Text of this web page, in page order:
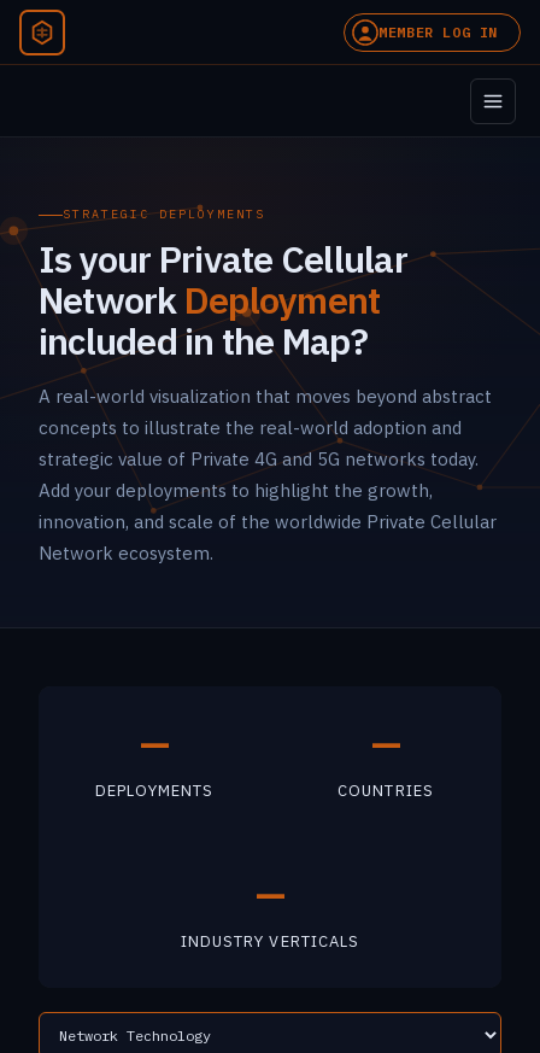
MEMBER LOG IN
STRATEGIC DEPLOYMENTS
Is your Private Cellular
Network Deployment
included in the Map?
A real-world visualization that moves beyond abstract
concepts to illustrate the real-world adoption and
strategic value of Private 4G and 5G networks today.
Add your deployments to highlight the growth,
innovation, and scale of the worldwide Private Cellular
Network ecosystem.
—
DEPLOYMENTS
—
COUNTRIES
—
INDUSTRY VERTICALS